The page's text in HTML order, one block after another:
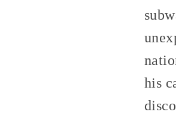
his